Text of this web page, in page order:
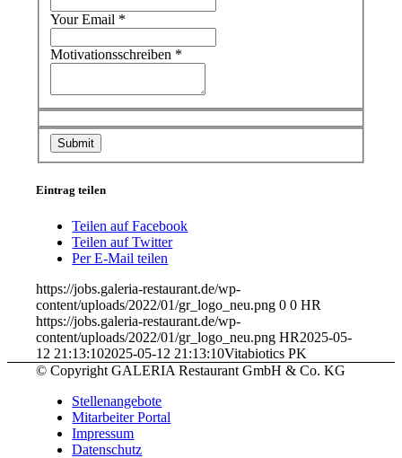
Your Email *
Motivationsschreiben *
Eintrag teilen
Teilen auf Facebook
Teilen auf Twitter
Per E-Mail teilen
https://jobs.galeria-restaurant.de/wp-
content/uploads/2022/01/gr_logo_neu.png 0 0 HR
https://jobs.galeria-restaurant.de/wp-
content/uploads/2022/01/gr_logo_neu.png HR2025-05-
12 21:13:102025-05-12 21:13:10Vitabiotics PK
© Copyright GALERIA Restaurant GmbH & Co. KG
Stellenangebote
Mitarbeiter Portal
Impressum
Datenschutz